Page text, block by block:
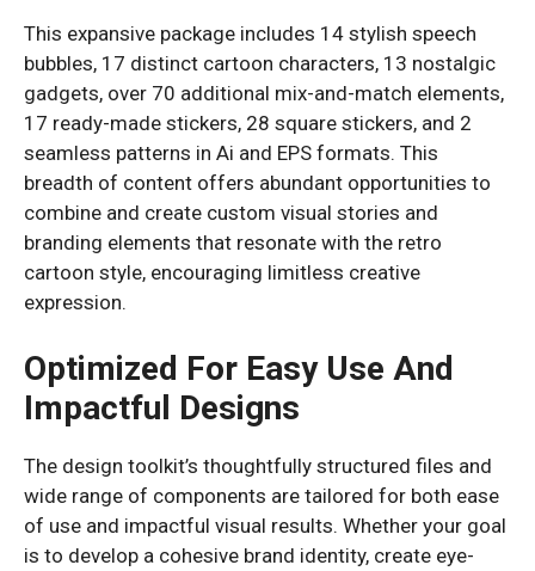
This expansive package includes 14 stylish speech
bubbles, 17 distinct cartoon characters, 13 nostalgic
gadgets, over 70 additional mix-and-match elements,
17 ready-made stickers, 28 square stickers, and 2
seamless patterns in Ai and EPS formats. This
breadth of content offers abundant opportunities to
combine and create custom visual stories and
branding elements that resonate with the retro
cartoon style, encouraging limitless creative
expression.
Optimized For Easy Use And
Impactful Designs
The design toolkit’s thoughtfully structured files and
wide range of components are tailored for both ease
of use and impactful visual results. Whether your goal
is to develop a cohesive brand identity, create eye-